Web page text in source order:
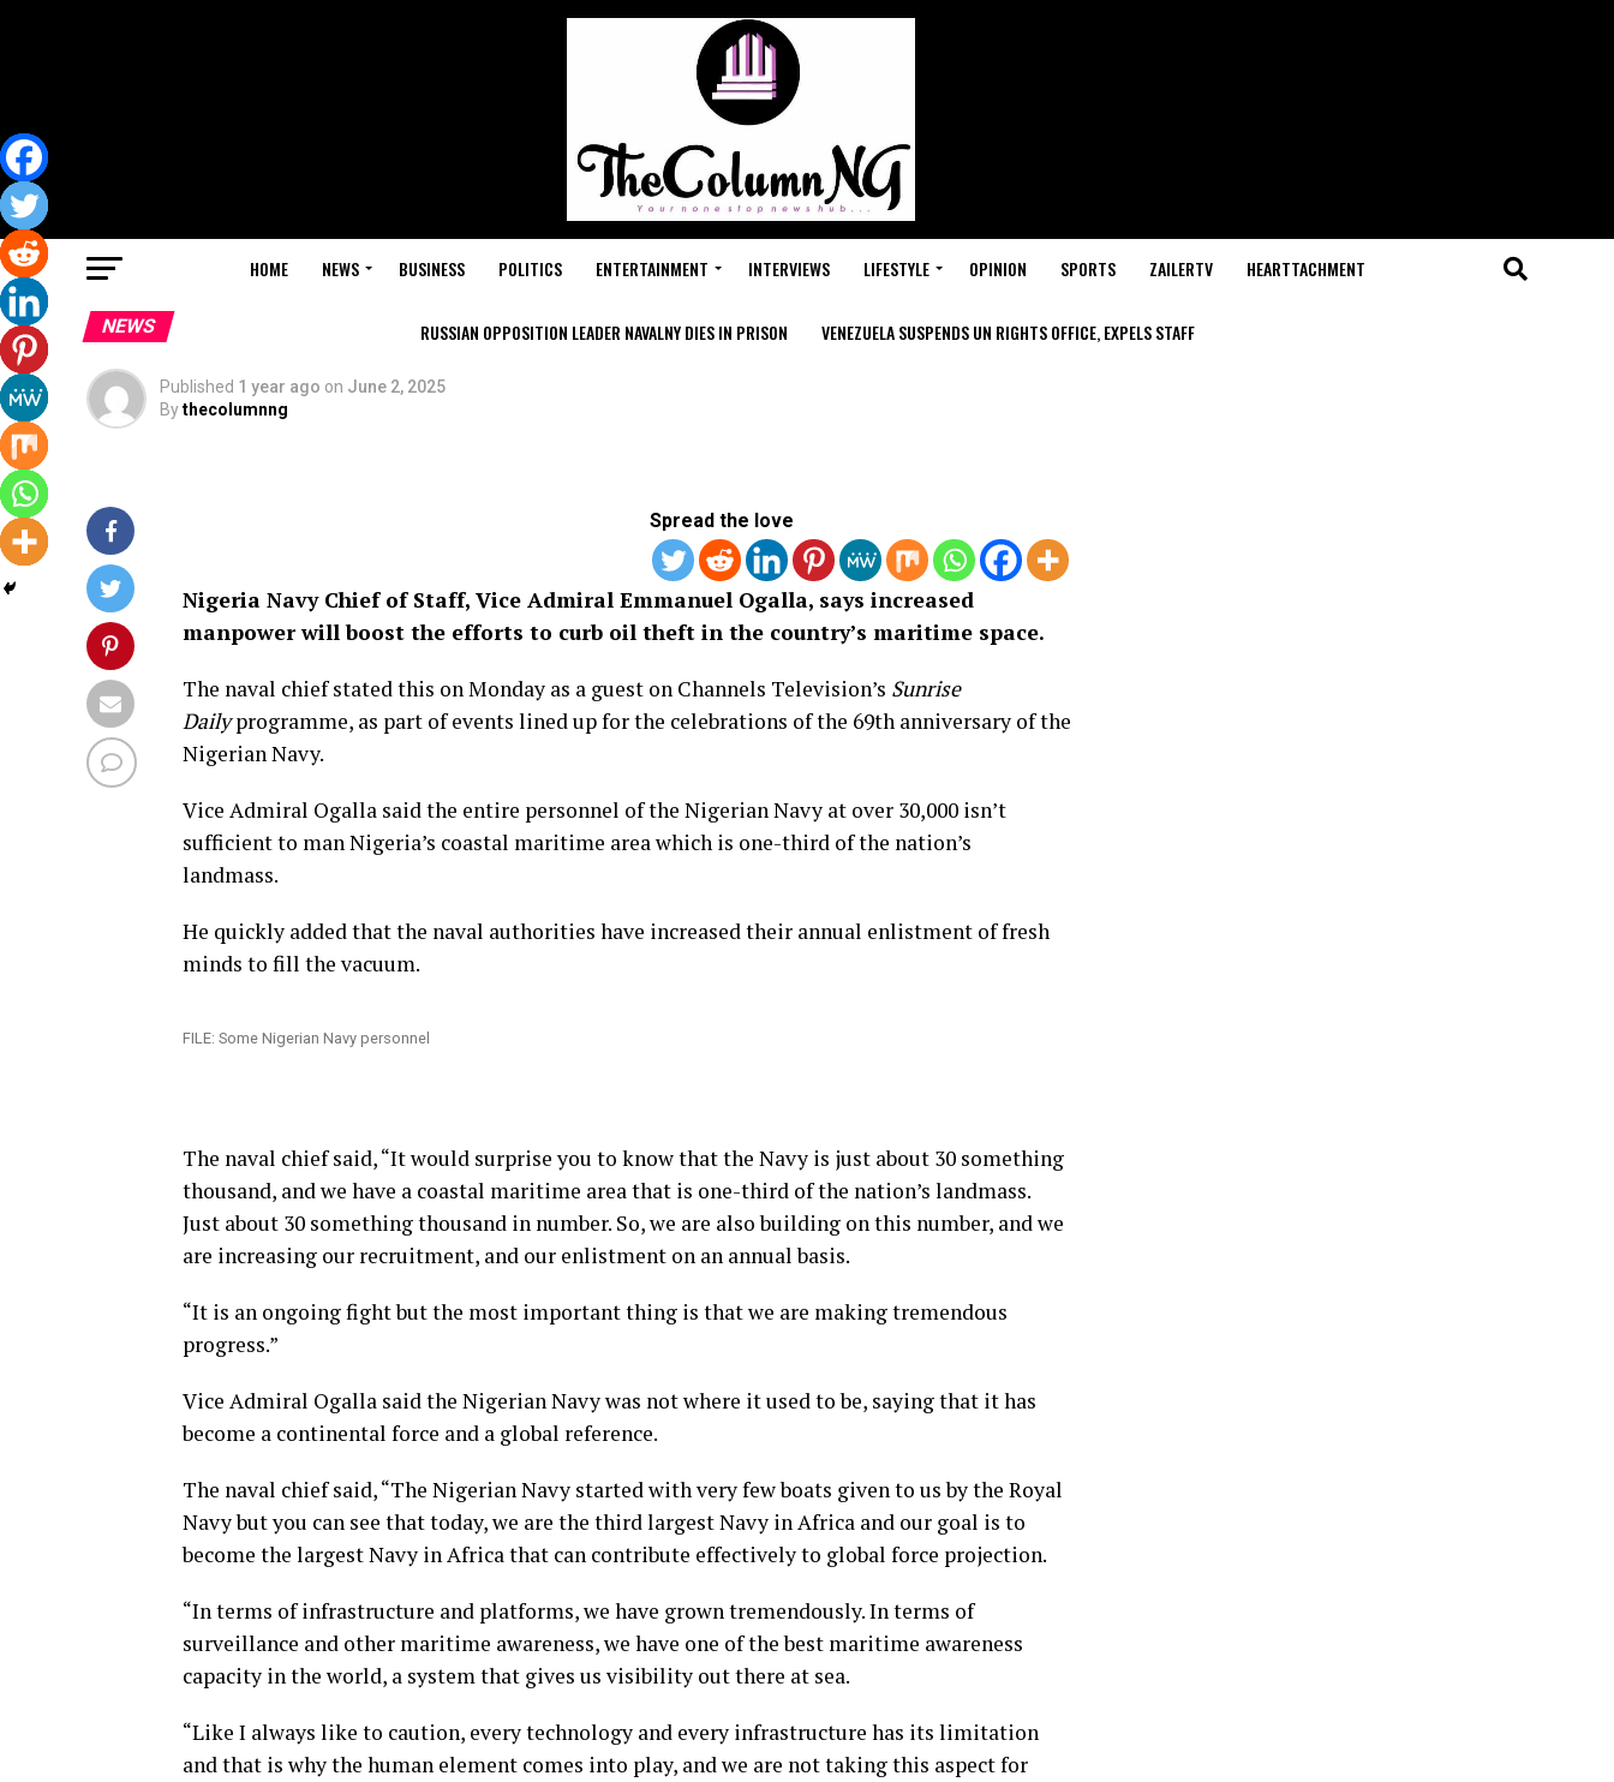
HOME NEWS BUSINESS POLITICS ENTERTAINMENT INTERVIEWS LIFESTYLE OPINION SPORTS ZAILERTV HEARTTACHMENT
RUSSIAN OPPOSITION LEADER NAVALNY DIES IN PRISON VENEZUELA SUSPENDS UN RIGHTS OFFICE, EXPELS STAFF
NEWS
Published 1 year ago on June 2, 2025
Bythecolumnng
Spread the love
Nigeria Navy Chief of Staff, Vice Admiral Emmanuel Ogalla, says increased
manpower will boost the efforts to curb oil theft in the country’s maritime space.
The naval chief stated this on Monday as a guest on Channels Television’s Sunrise
Dailyprogramme, as part of events lined up for the celebrations of the 69th anniversary of the
Nigerian Navy.
Vice Admiral Ogalla said the entire personnel of the Nigerian Navy at over 30,000 isn’t
sufficient to man Nigeria’s coastal maritime area which is one-third of the nation’s
landmass.
He quickly added that the naval authorities have increased their annual enlistment of fresh
minds to fill the vacuum.
FILE: Some Nigerian Navy personnel
The naval chief said, “It would surprise you to know that the Navy is just about 30 something
thousand, and we have a coastal maritime area that is one-third of the nation’s landmass.
Just about 30 something thousand in number. So, we are also building on this number, and we
are increasing our recruitment, and our enlistment on an annual basis.
“It is an ongoing fight but the most important thing is that we are making tremendous
progress.”
Vice Admiral Ogalla said the Nigerian Navy was not where it used to be, saying that it has
become a continental force and a global reference.
The naval chief said, “The Nigerian Navy started with very few boats given to us by the Royal
Navy but you can see that today, we are the third largest Navy in Africa and our goal is to
become the largest Navy in Africa that can contribute effectively to global force projection.
“In terms of infrastructure and platforms, we have grown tremendously. In terms of
surveillance and other maritime awareness, we have one of the best maritime awareness
capacity in the world, a system that gives us visibility out there at sea.
“Like I always like to caution, every technology and every infrastructure has its limitation
and that is why the human element comes into play, and we are not taking this aspect for